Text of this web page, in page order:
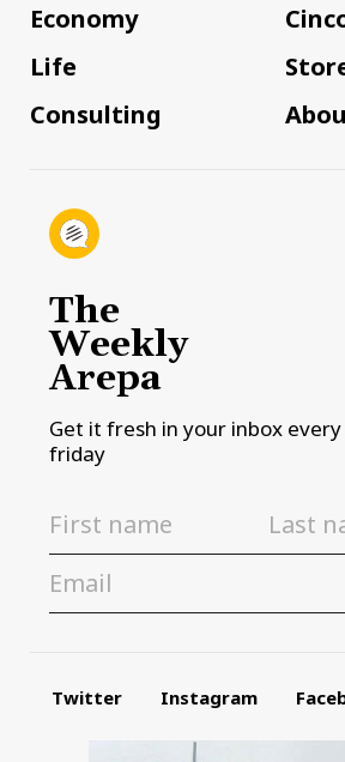
Economy
Life
Consulting
The
Weekly
Arepa
Get it fresh in your inbox every
friday
Twitter Instagram